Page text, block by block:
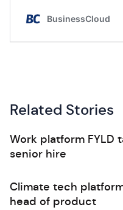
Related Stories
Work platform FYLD
senior hire
Climate tech
head of product